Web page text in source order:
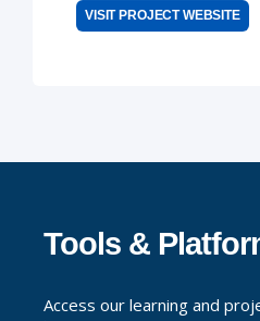
VISIT PROJECT WEBSITE
Tools &
Access our learning and